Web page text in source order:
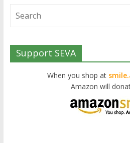
Support SEVA
When you shop at
Amazon will